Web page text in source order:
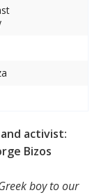
activist:
Bizos
boy to our